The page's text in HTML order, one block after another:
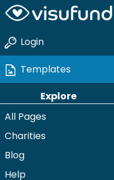
Login
Templates
Explore
All Pages
Charities
Blog
Help